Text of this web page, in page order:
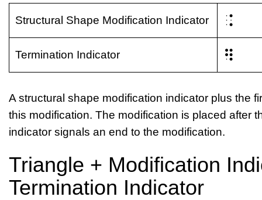
Structural Shape Modification Indicator ⠨
Termination Indicator ⠻
A structural shape modification indicator plus the
this modification. The modification is placed after
indicator signals an end to the modification.
Triangle + Modification
Termination Indicator